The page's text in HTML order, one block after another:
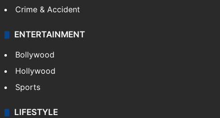
Crime & Accident
ENTERTAINMENT
Bollywood
Hollywood
Sports
LIFESTYLE